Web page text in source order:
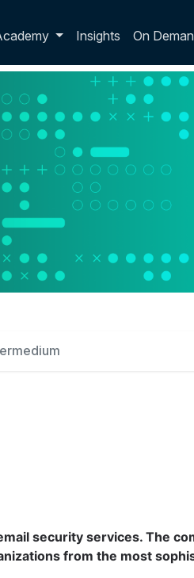
dropdownInsights On
security services. The
from the most